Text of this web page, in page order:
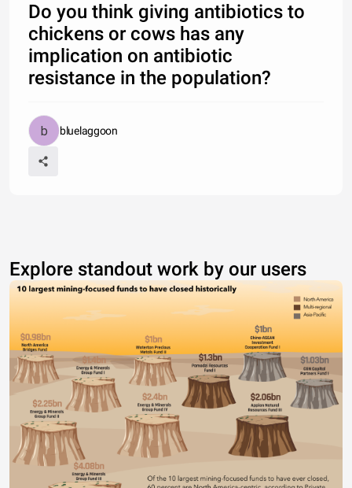
Do you think giving antibiotics to
chickens or cows has any
implication on antibiotic
resistance in the population?
bluelaggoon
Explore standout work by our users